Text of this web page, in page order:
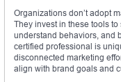
Organizations don’t adopt
They invest in these tools
understand behaviors, and
certified professional is
disconnected marketing
align with brand goals and